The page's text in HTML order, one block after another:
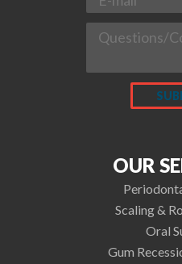
OUR
Scaling &
Oral
Gum